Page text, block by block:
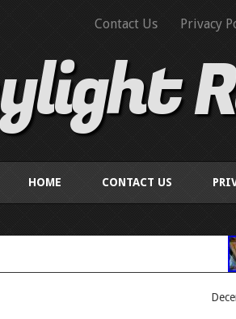
Contact Us Privacy
HOME CONTACT US